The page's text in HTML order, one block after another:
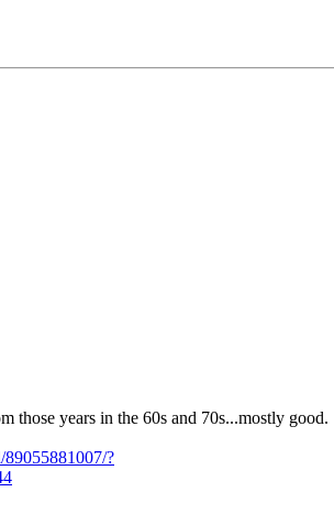
those years in the 60s and 70s...mostly good.
?